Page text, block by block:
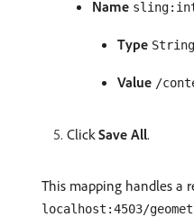
Name
Type String
Value /
ClickSave All.
This mapping handles a
localhost:4503/